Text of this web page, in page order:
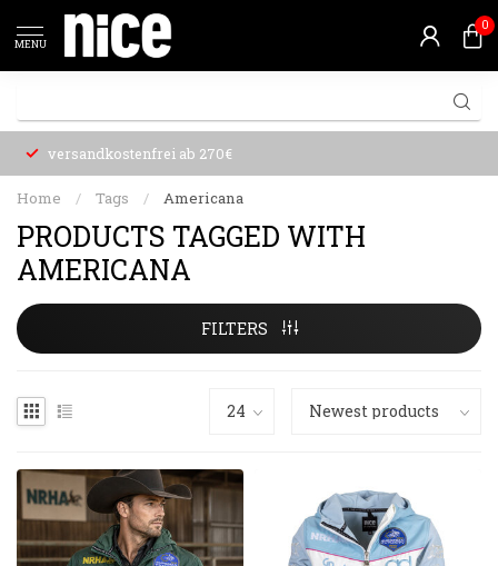
MENU
0
versandkostenfrei ab 270€
Home / Tags / Americana
PRODUCTS TAGGED WITH
AMERICANA
FILTERS